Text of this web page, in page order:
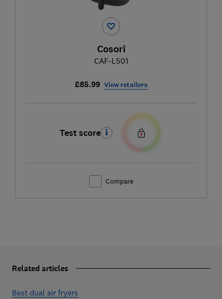
Cosori
CAF-L501
£85.99 View retailers
Test score
Compare
Related articles
Best dual air fryers